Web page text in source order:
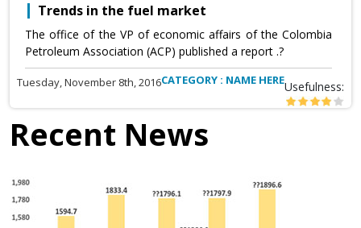
Trends in the fuel market
The office of the VP of economic affairs of the Colombia
Petroleum Association (ACP) published a report .?
Tuesday, November 8th, 2016CATEGORY : NAME HEREUsefulness:
Recent News